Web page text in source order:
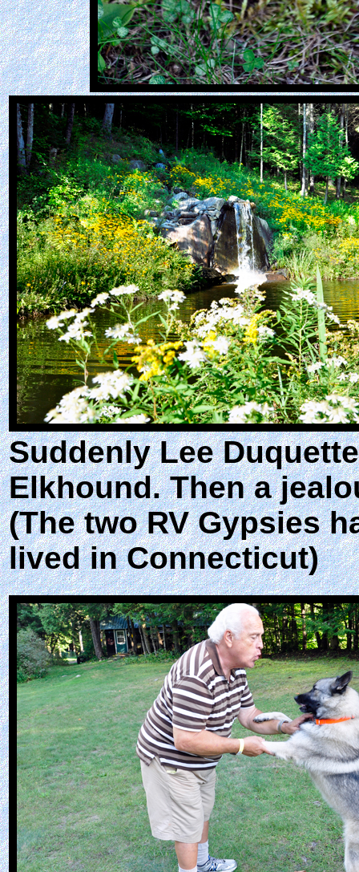
Suddenly Lee
Elkhound. Then a
(The two RV Gypsies
lived in Connecticut)